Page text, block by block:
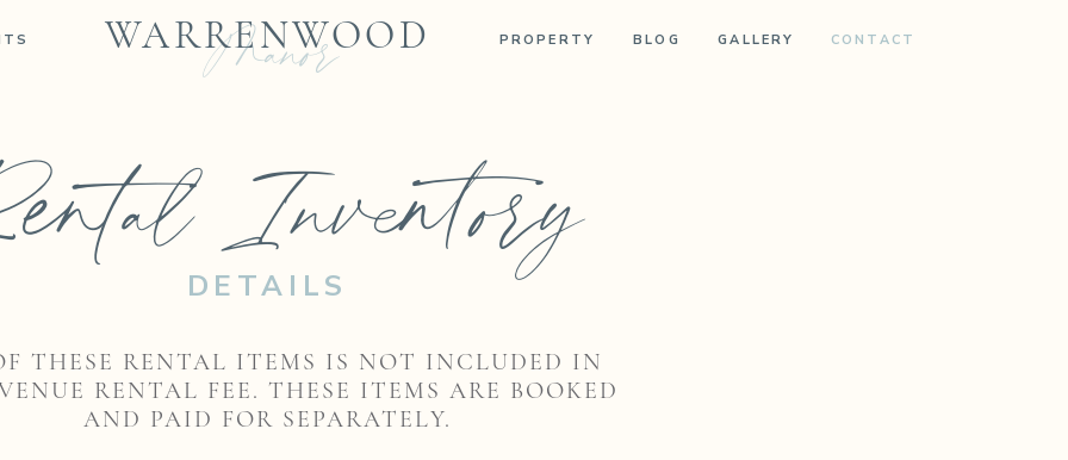
Manor
WARRENWOOD BLOG GALLERY CONTACT
PROPERTY
THESE RENTAL ITEMS IS NOT INCLUDED IN
RENTAL FEE. THESE ITEMS ARE BOOKED
AND PAID FOR SEPARATELY.
Inventory
DETAILS